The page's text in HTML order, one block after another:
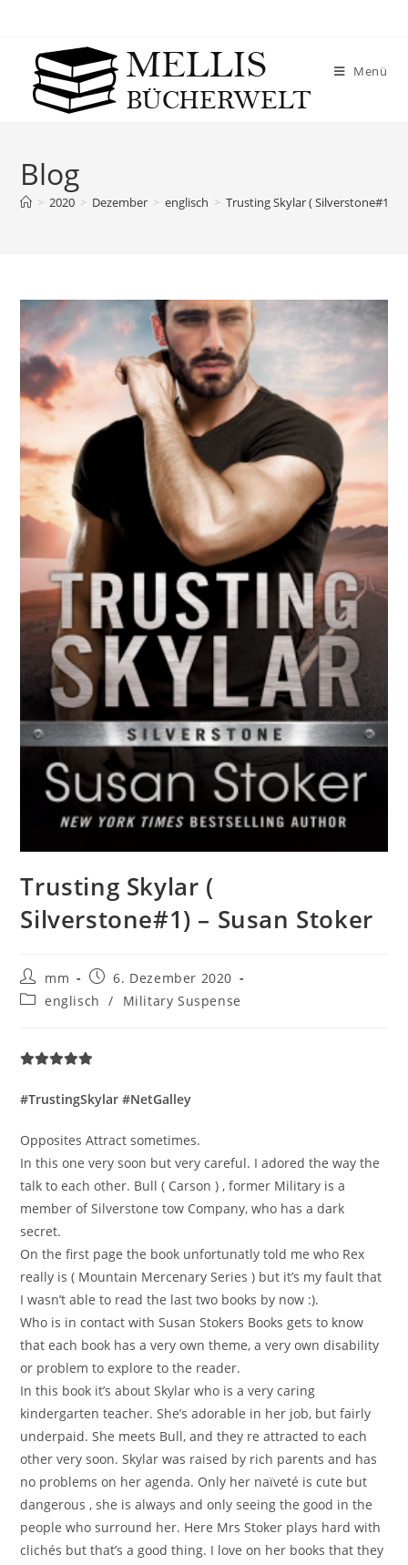
Menü
Blog
> 2020 > Dezember > englisch > Trusting Skylar ( Silverstone#1) –
Trusting Skylar (
Silverstone#1) – Susan Stoker
mm
6. Dezember 2020
englisch
/ Military Suspense
#TrustingSkylar #NetGalley
Opposites Attract sometimes.
In this one very soon but very careful. I adored the way the
talk to each other. Bull ( Carson ) , former Military is a
member of Silverstone tow Company, who has a dark
secret.
On the first page the book unfortunatly told me who Rex
really is ( Mountain Mercenary Series ) but it’s my fault that
I wasn’t able to read the last two books by now :).
Who is in contact with Susan Stokers Books gets to know
that each book has a very own theme, a very own disability
or problem to explore to the reader.
In this book it’s about Skylar who is a very caring
kindergarten teacher. She’s adorable in her job, but fairly
underpaid. She meets Bull, and they re attracted to each
other very soon. Skylar was raised by rich parents and has
no problems on her agenda. Only her naïveté is cute but
dangerous , she is always and only seeing the good in the
people who surround her. Here Mrs Stoker plays hard with
clichés but that’s a good thing. I love on her books that they